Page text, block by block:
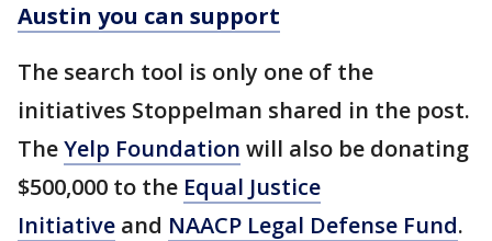
Austin you can support
The search tool is only one of the
initiatives Stoppelman shared in the post.
TheYelp Foundation will also be donating
$500,000 to the Equal Justice
Initiative and NAACP Legal Defense Fund.